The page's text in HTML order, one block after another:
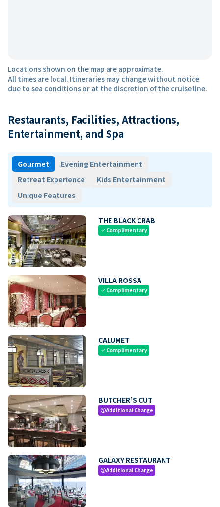
Locations shown on the map are approximate.
All times are local. Itineraries may change without notice
due to sea conditions or at the discretion of the cruise line.
Restaurants, Facilities, Attractions,
Entertainment, and Spa
Gourmet
Evening Entertainment
Retreat Experience
Kids Entertainment
Unique Features
THE BLACK CRAB
check Complimentary
VILLA ROSSA
check Complimentary
CALUMET
check Complimentary
BUTCHER’S CUT
paidAdditional Charge
GALAXY RESTAURANT
paidAdditional Charge